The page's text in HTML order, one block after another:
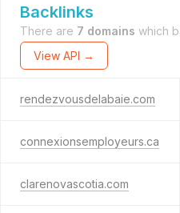
Backlinks
There are 7 domains which
View API →
rendezvousdelabaie.com
connexionsemployeurs.ca
clarenovascotia.com